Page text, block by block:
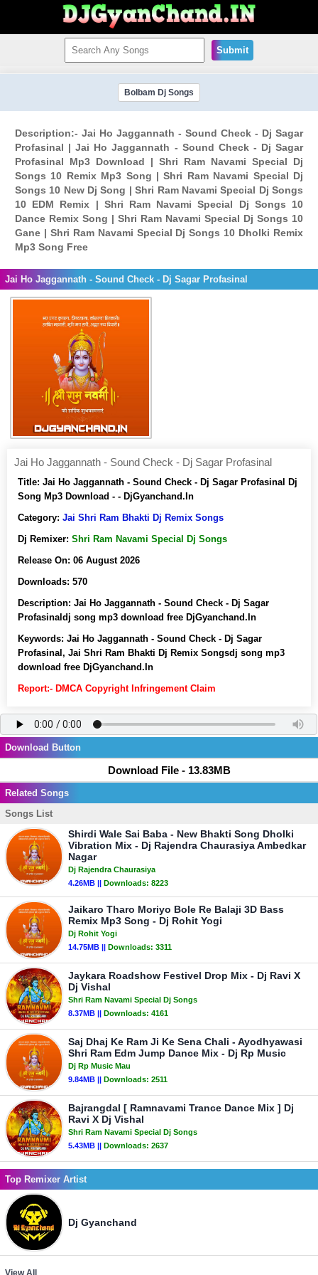
Submit
Bolbam Dj Songs
Description:- Jai Ho Jaggannath - Sound Check - Dj Sagar
Profasinal | Jai Ho Jaggannath - Sound Check - Dj Sagar
Profasinal Mp3 Download | Shri Ram Navami Special Dj
Songs 10 Remix Mp3 Song | Shri Ram Navami Special Dj
Songs 10 New Dj Song | Shri Ram Navami Special Dj Songs
10 EDM Remix | Shri Ram Navami Special Dj Songs 10
Dance Remix Song | Shri Ram Navami Special Dj Songs 10
Gane | Shri Ram Navami Special Dj Songs 10 Dholki Remix
Mp3 Song Free
Jai Ho Jaggannath - Sound Check - Dj Sagar Profasinal
Jai Ho Jaggannath - Sound Check - Dj Sagar Profasinal
Title: Jai Ho Jaggannath - Sound Check - Dj Sagar Profasinal Dj
Song Mp3 Download - - DjGyanchand.In
Category: Jai Shri Ram Bhakti Dj Remix Songs
Dj Remixer: Shri Ram Navami Special Dj Songs
Release On: 06 August 2026
Downloads: 570
Description: Jai Ho Jaggannath - Sound Check - Dj Sagar
Profasinaldj song mp3 download free DjGyanchand.In
Keywords: Jai Ho Jaggannath - Sound Check - Dj Sagar
Profasinal, Jai Shri Ram Bhakti Dj Remix Songsdj song mp3
download free DjGyanchand.In
Report:- DMCA Copyright Infringement Claim
Download Button
Download File - 13.83MB
Related Songs
Songs List
Shirdi Wale Sai Baba - New Bhakti Song Dholki
Vibration Mix - Dj Rajendra Chaurasiya Ambedkar
Nagar
Dj Rajendra Chaurasiya
4.26MB || Downloads: 8223
Jaikaro Tharo Moriyo Bole Re Balaji 3D Bass
Remix Mp3 Song - Dj Rohit Yogi
Dj Rohit Yogi
14.75MB || Downloads: 3311
Jaykara Roadshow Festivel Drop Mix - Dj Ravi X
Dj Vishal
Shri Ram Navami Special Dj Songs
8.37MB || Downloads: 4161
Saj Dhaj Ke Ram Ji Ke Sena Chali - Ayodhyawasi
Shri Ram Edm Jump Dance Mix - Dj Rp Music
Dj Rp Music Mau
9.84MB || Downloads: 2511
Bajrangdal [ Ramnavami Trance Dance Mix ] Dj
Ravi X Dj Vishal
Shri Ram Navami Special Dj Songs
5.43MB || Downloads: 2637
Top Remixer Artist
Dj Gyanchand
View All